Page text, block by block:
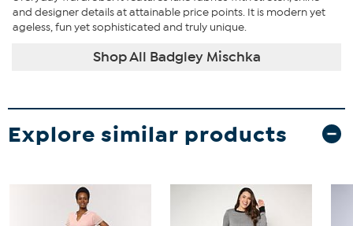
and designer details at attainable price points. It is modern yet
ageless, fun yet sophisticated and truly unique.
Shop All Badgley Mischka
Explore similar products